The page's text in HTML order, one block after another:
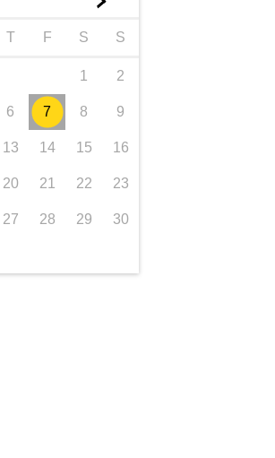
T F S S
1 2
6 7 8 9
13 14 15 16
20 21 22 23
27 28 29 30